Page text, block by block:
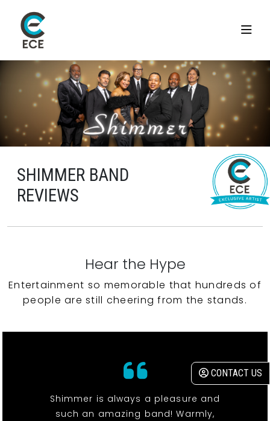
CONTACT US
SHIMMER BAND
REVIEWS
Hear the Hype
Entertainment so memorable that hundreds of
people are still cheering from the stands.
Shimmer is always a pleasure and
such an amazing band! Warmly,